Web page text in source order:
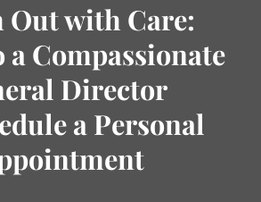
Out with Care:
a Compassionate
Director
a Personal